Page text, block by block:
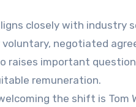
closely with industry
voluntary, negotiated
raises important
remuneration.
the shift is Tom